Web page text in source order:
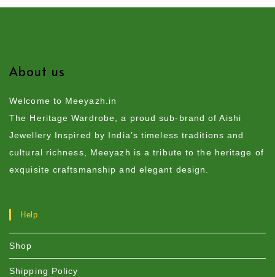
About us
Welcome to Meeyazh.in
The Heritage Wardrobe, a proud sub-brand of Aishi
Jewellery Inspired by India’s timeless traditions and
cultural richness, Meeyazh is a tribute to the heritage of
exquisite craftsmanship and elegant design.
Help
Shop
Shipping Policy